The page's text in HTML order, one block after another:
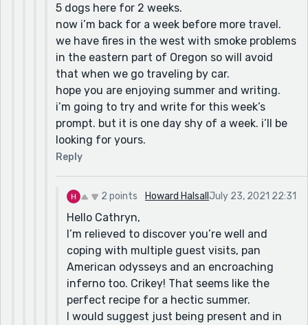
5 dogs here for 2 weeks.
now i’m back for a week before more travel.
we have fires in the west with smoke problems
in the eastern part of Oregon so will avoid
that when we go traveling by car.
hope you are enjoying summer and writing.
i’m going to try and write for this week’s
prompt. but it is one day shy of a week. i’ll be
looking for yours.
Reply
2 points Howard Halsall July 23, 2021 22:31
Hello Cathryn,
I’m relieved to discover you’re well and
coping with multiple guest visits, pan
American odysseys and an encroaching
inferno too. Crikey! That seems like the
perfect recipe for a hectic summer.
I would suggest just being present and in